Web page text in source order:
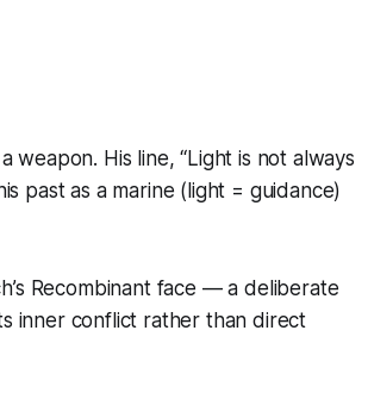
weapon. His line,“Light is not always
past as a marine (light = guidance)
Recombinant face — a deliberate
inner conflict rather than direct